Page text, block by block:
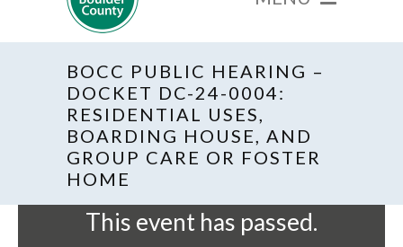
BOCC PUBLIC HEARING –
DOCKET DC-24-0004:
RESIDENTIAL USES,
BOARDING HOUSE, AND
GROUP CARE OR FOSTER
HOME
« All Events Hybrid Event
This event has passed.